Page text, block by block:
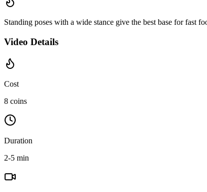
Standing poses with a wide stance give the best base for fast
Video Details
Cost
8 coins
Duration
2-5 min